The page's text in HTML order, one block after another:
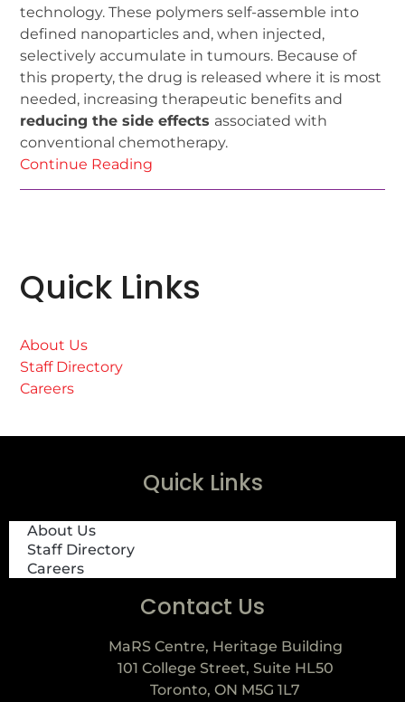
technology. These polymers self-assemble into
defined nanoparticles and, when injected,
selectively accumulate in tumours. Because of
this property, the drug is released where it is most
needed, increasing therapeutic benefits and
reducing the side effects associated with
conventional chemotherapy.
Continue Reading
Quick Links
About Us
Staff Directory
Careers
Quick Links
About Us
Staff Directory
Careers
Contact Us
MaRS Centre, Heritage Building
101 College Street, Suite HL50
Toronto, ON M5G 1L7